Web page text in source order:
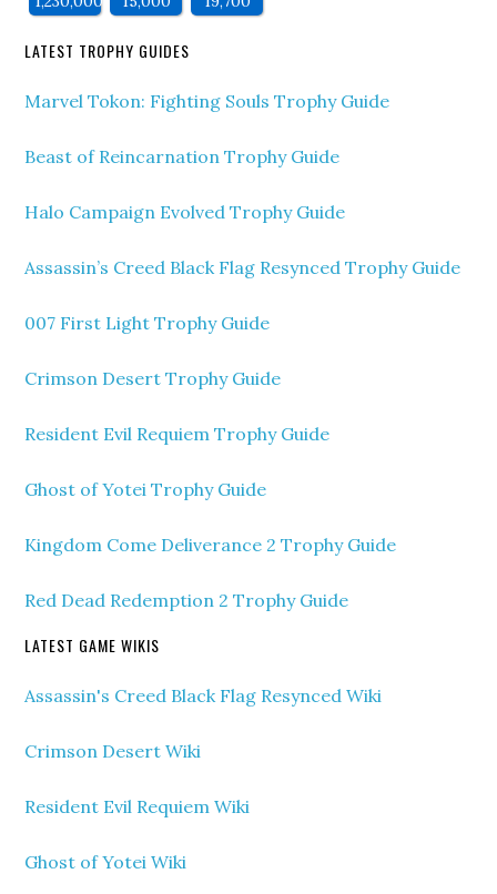
LATEST TROPHY GUIDES
Marvel Tokon: Fighting Souls Trophy Guide
Beast of Reincarnation Trophy Guide
Halo Campaign Evolved Trophy Guide
Assassin’s Creed Black Flag Resynced Trophy Guide
007 First Light Trophy Guide
Crimson Desert Trophy Guide
Resident Evil Requiem Trophy Guide
Ghost of Yotei Trophy Guide
Kingdom Come Deliverance 2 Trophy Guide
Red Dead Redemption 2 Trophy Guide
LATEST GAME WIKIS
Assassin's Creed Black Flag Resynced Wiki
Crimson Desert Wiki
Resident Evil Requiem Wiki
Ghost of Yotei Wiki